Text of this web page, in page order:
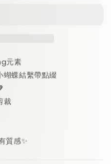
元素
蝴蝶結繫帶點綴
裁
質感✨